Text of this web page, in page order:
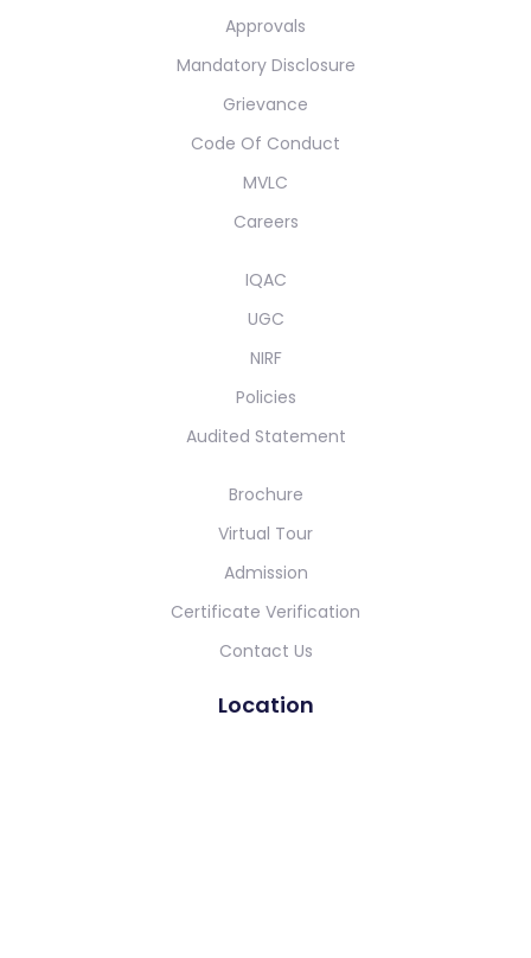
Approvals
Mandatory Disclosure
Grievance
Code Of Conduct
MVLC
Careers
IQAC
UGC
NIRF
Policies
Audited Statement
Brochure
Virtual Tour
Admission
Certificate Verification
Contact Us
Location